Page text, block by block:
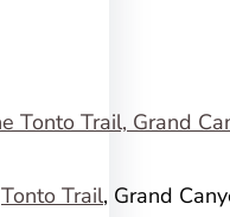
Tonto Trail, Grand